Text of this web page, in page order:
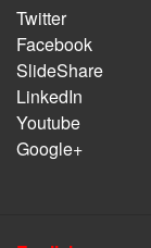
Twitter
Facebook
SlideShare
LinkedIn
Youtube
Google+